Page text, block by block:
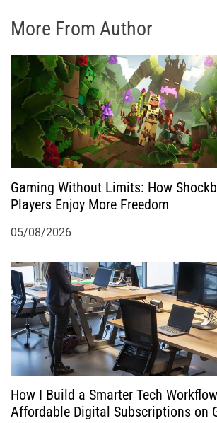
More From Author
Gaming Without Limits: How
Players Enjoy More Freedom
05/08/2026
How I Build a Smarter Tech
Affordable Digital Subscriptions on